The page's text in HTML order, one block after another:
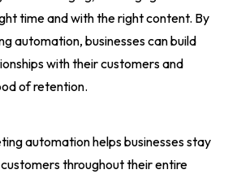
time and with the right content. By
automation, businesses can build
with their customers and
of retention.
automation helps businesses stay
throughout their entire